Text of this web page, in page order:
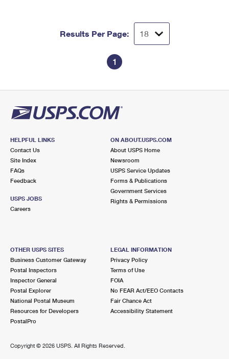
Results Per Page:
1
HELPFUL LINKS
Contact Us
Site Index
FAQs
Feedback
USPS JOBS
Careers
ON ABOUT.USPS.COM
About USPS Home
Newsroom
USPS Service Updates
Forms & Publications
Government Services
Rights & Permissions
OTHER USPS SITES
Business Customer Gateway
Postal Inspectors
Inspector General
Postal Explorer
National Postal Museum
Resources for Developers
PostalPro
LEGAL INFORMATION
Privacy Policy
Terms of Use
FOIA
No FEAR Act/EEO Contacts
Fair Chance Act
Accessibility Statement
Copyright © 2026 USPS. All Rights Reserved.